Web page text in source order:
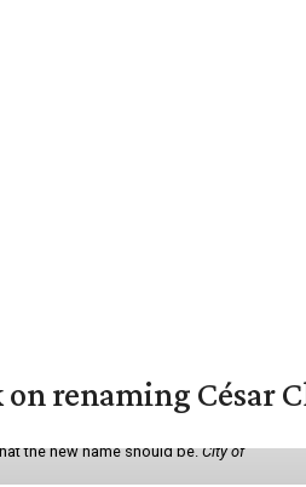
renaming César
the new name should be.City of